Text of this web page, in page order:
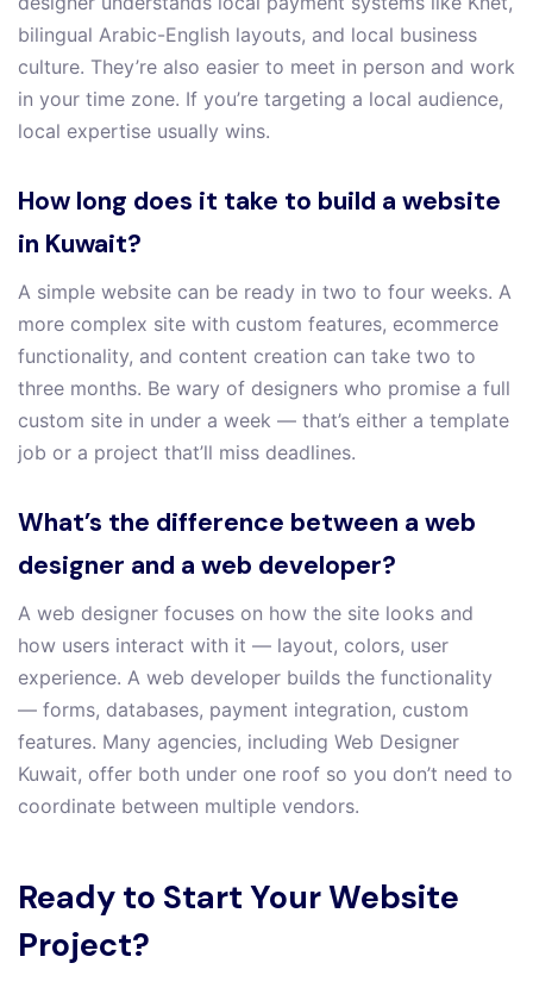
bilingual Arabic-English layouts, and local business
culture. They’re also easier to meet in person and work
in your time zone. If you’re targeting a local audience,
local expertise usually wins.
How long does it take to build a website
in Kuwait?
A simple website can be ready in two to four weeks. A
more complex site with custom features, ecommerce
functionality, and content creation can take two to
three months. Be wary of designers who promise a full
custom site in under a week — that’s either a template
job or a project that’ll miss deadlines.
What’s the difference between a web
designer and a web developer?
A web designer focuses on how the site looks and
how users interact with it — layout, colors, user
experience. A web developer builds the functionality
— forms, databases, payment integration, custom
features. Many agencies, including Web Designer
Kuwait, offer both under one roof so you don’t need to
coordinate between multiple vendors.
Ready to Start Your Website
Project?